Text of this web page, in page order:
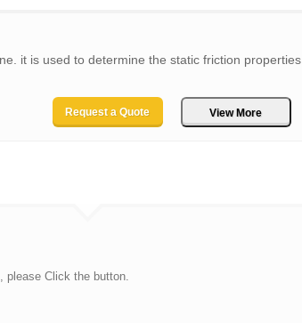
it is used to determine the static friction properties
Request a Quote View More
please Click the button.